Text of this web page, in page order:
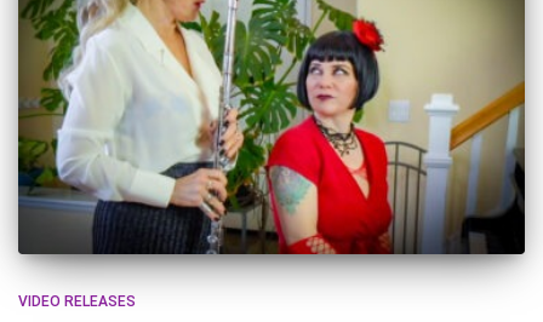
VIDEO RELEASES